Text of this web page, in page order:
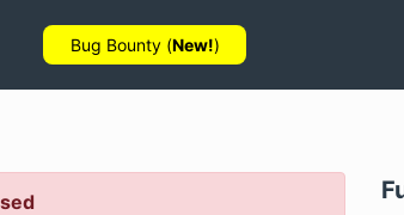
Bug Bounty (New!)